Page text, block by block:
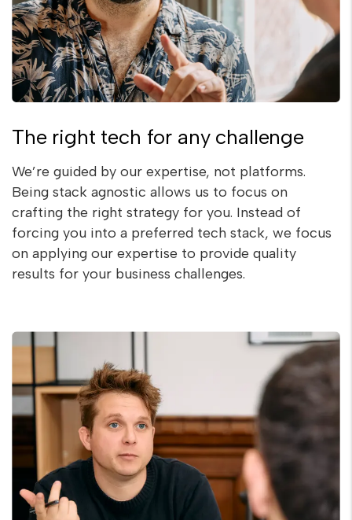
The right tech for any challenge
We’re guided by our expertise, not platforms.
Being stack agnostic allows us to focus on
crafting the right strategy for you. Instead of
forcing you into a preferred tech stack, we focus
on applying our expertise to provide quality
results for your business challenges.